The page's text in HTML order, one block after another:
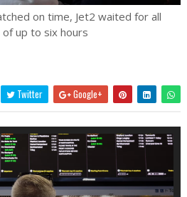
on time, Jet2 waited for all
up to six hours
Twitter Google+